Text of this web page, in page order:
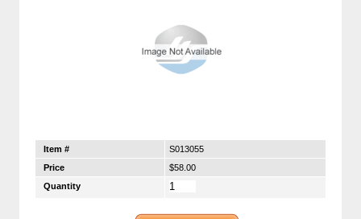
Item #
S013055
Price
$58.00
Quantity